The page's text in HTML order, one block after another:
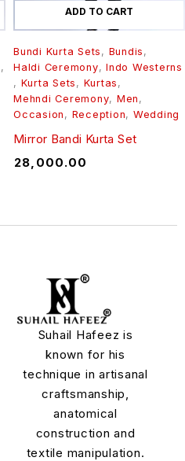
,
ADD TO CART
Bundi Kurta Sets , Bundis ,
Haldi Ceremony, Indo Westerns
, Kurta Sets , Kurtas ,
Mehndi Ceremony, Men ,
Occasion , Reception, Wedding
Mirror Bandi Kurta Set
28,000.00
Suhail Hafeez is
known for his
technique in artisanal
craftsmanship,
anatomical
construction and
textile manipulation.